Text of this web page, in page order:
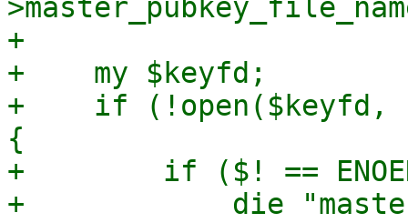
+
+    my $keyfd;
+    if (!open($keyfd,
{
+        if ($! ==
+            die "master